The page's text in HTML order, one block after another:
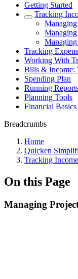
Getting Started
Tracking
Tracking
Working With
Bills & Income:
Spending Plan
Running
Planning Tools
Financial
Breadcrumbs
Home
Quicken
Tracking Income
On this Page
Managing